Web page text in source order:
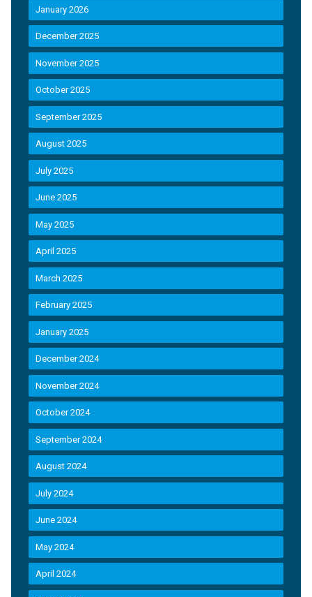
January 2026
December 2025
November 2025
October 2025
September 2025
August 2025
July 2025
June 2025
May 2025
April 2025
March 2025
February 2025
January 2025
December 2024
November 2024
October 2024
September 2024
August 2024
July 2024
June 2024
May 2024
April 2024